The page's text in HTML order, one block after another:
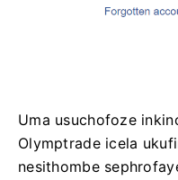
Uma usuchofoze
Olymptrade icela
nesithombe